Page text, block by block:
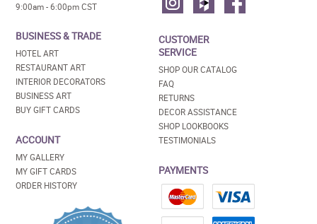
9:00am - 6:00pm CST
BUSINESS & TRADE
HOTEL ART
RESTAURANT ART
INTERIOR DECORATORS
BUSINESS ART
BUY GIFT CARDS
ACCOUNT
MY GALLERY
MY GIFT CARDS
ORDER HISTORY
CUSTOMER
SERVICE
SHOP OUR CATALOG
FAQ
RETURNS
DECOR ASSISTANCE
SHOP LOOKBOOKS
TESTIMONIALS
PAYMENTS